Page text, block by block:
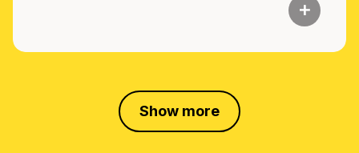
add
Show more